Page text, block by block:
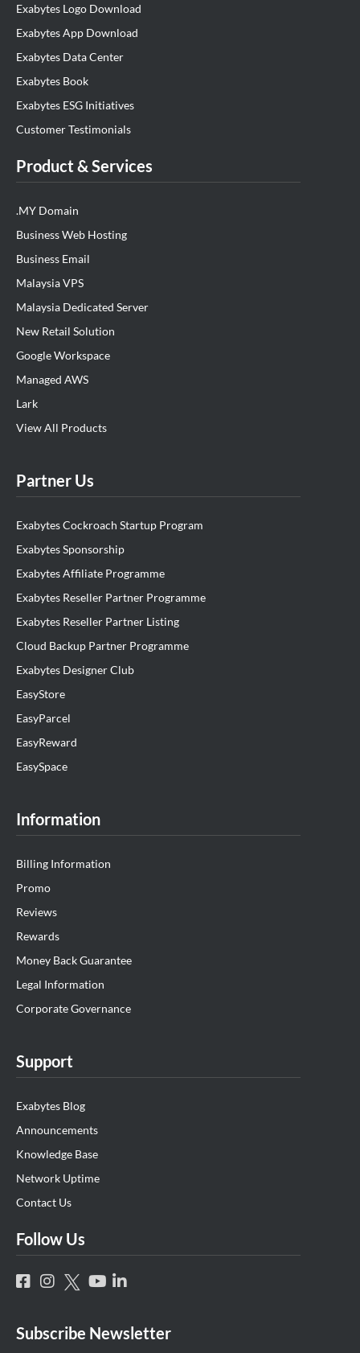
Exabytes Logo Download
Exabytes App Download
Exabytes Data Center
Exabytes Book
Exabytes ESG Initiatives
Customer Testimonials
Product & Services
.MY Domain
Business Web Hosting
Business Email
Malaysia VPS
Malaysia Dedicated Server
New Retail Solution
Google Workspace
Managed AWS
Lark
View All Products
Partner Us
Exabytes Cockroach Startup Program
Exabytes Sponsorship
Exabytes Affiliate Programme
Exabytes Reseller Partner Programme
Exabytes Reseller Partner Listing
Cloud Backup Partner Programme
Exabytes Designer Club
EasyStore
EasyParcel
EasyReward
EasySpace
Information
Billing Information
Promo
Reviews
Rewards
Money Back Guarantee
Legal Information
Corporate Governance
Support
Exabytes Blog
Announcements
Knowledge Base
Network Uptime
Contact Us
Follow Us
Subscribe Newsletter